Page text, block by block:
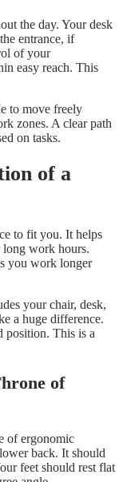
the day. Your desk
entrance, if
of your
easy reach. This
to move freely
zones. A clear path
on tasks.
of a
to fit you. It helps
work hours.
you work longer
your chair, desk,
a huge difference.
position. This is a
of
of ergonomic
back. It should
feet should rest flat